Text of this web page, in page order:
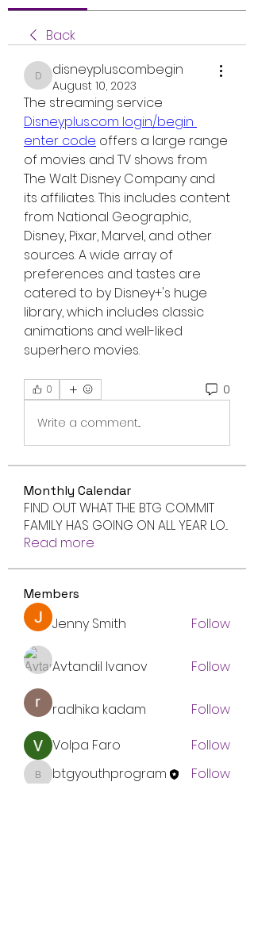
Back
disneypluscombegin
disneypluscombegin
August 10, 2023
Disneyplus.com login/begin
enter code offers a large range
of movies and TV shows from
The Walt Disney Company and
its affiliates. This includes content
from National Geographic,
Disney, Pixar, Marvel, and other
sources. A wide array of
preferences and tastes are
catered to by Disney+'s huge
library, which includes classic
animations and well-liked
superhero movies.
0 0
Write a comment...
Monthly Calendar
FIND OUT WHAT THE BTG COMMIT
FAMILY HAS GOING ON ALL YEAR LO...
Read more
Members
Jenny Smith Follow
Avtandil Ivanov Follow
radhika kadam
Follow
Volpa Faro
Follow
btgyouthprogram
btgyouthprogram
Follow